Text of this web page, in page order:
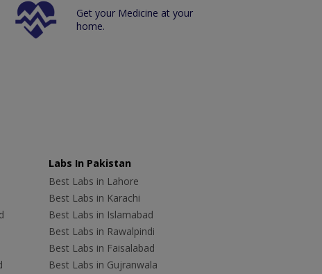
Get your Medicine at your
home.
Labs In Pakistan
Best Labs in Lahore
Best Labs in Karachi
Best Labs in Islamabad
Best Labs in Rawalpindi
Best Labs in Faisalabad
Best Labs in Gujranwala